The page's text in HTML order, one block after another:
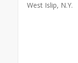
West Islip, N.Y.